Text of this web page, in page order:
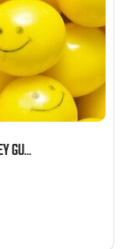
DUBBLE BUBBLE 5 LB SMILEY GUMBALLS YELLOW BULK 280 PIECES